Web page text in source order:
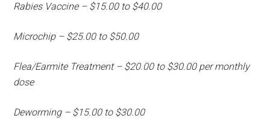
Rabies Vaccine – $15.00 to $40.00
Microchip – $25.00 to $50.00
Flea/Earmite Treatment – $20.00 to $30.00 per monthly
dose
Deworming – $15.00 to $30.00